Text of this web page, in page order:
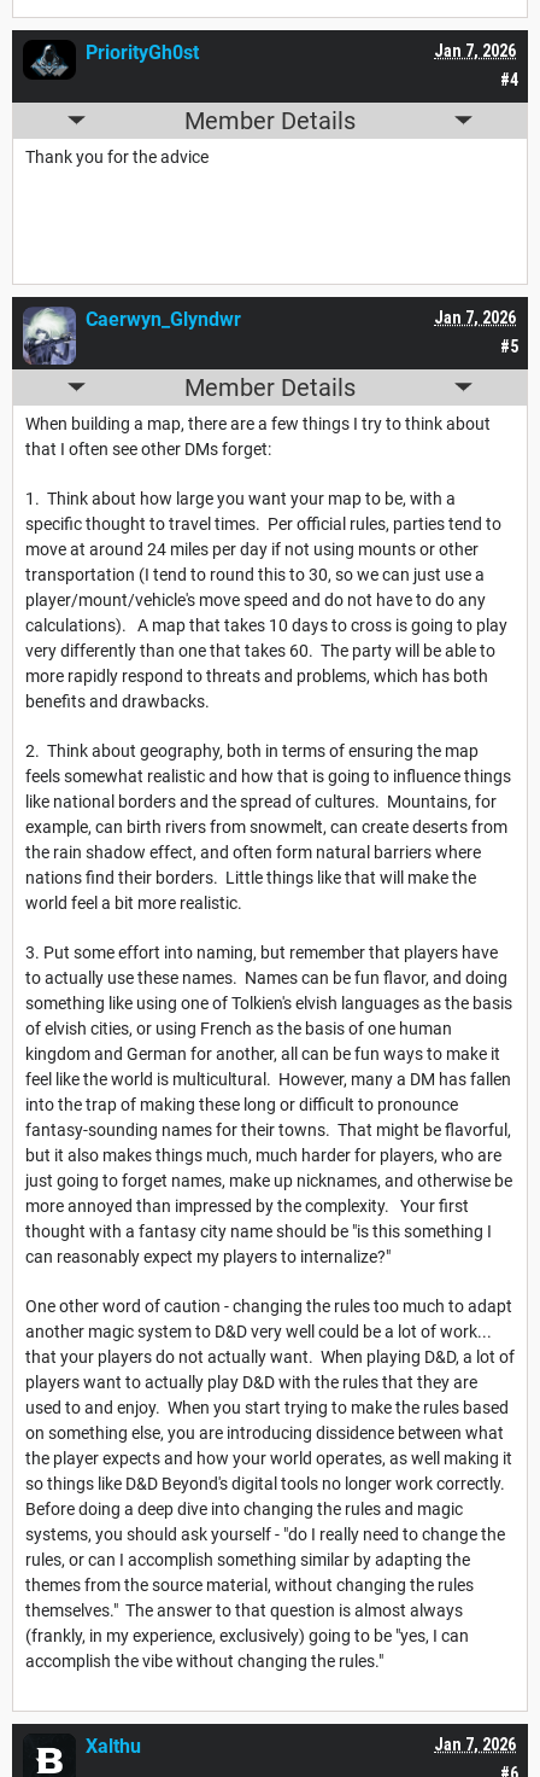
#4
Jan 7, 2026
PriorityGh0st
Member Details
Thank you for the advice
#5
Jan 7, 2026
Caerwyn_Glyndwr
Member Details
When building a map, there are a few things I try to think about
that I often see other DMs forget:
1. Think about how large you want your map to be, with a
specific thought to travel times. Per official rules, parties tend to
move at around 24 miles per day if not using mounts or other
transportation (I tend to round this to 30, so we can just use a
player/mount/vehicle's move speed and do not have to do any
calculations). A map that takes 10 days to cross is going to play
very differently than one that takes 60. The party will be able to
more rapidly respond to threats and problems, which has both
benefits and drawbacks.
2. Think about geography, both in terms of ensuring the map
feels somewhat realistic and how that is going to influence things
like national borders and the spread of cultures. Mountains, for
example, can birth rivers from snowmelt, can create deserts from
the rain shadow effect, and often form natural barriers where
nations find their borders. Little things like that will make the
world feel a bit more realistic.
3. Put some effort into naming, but remember that players have
to actually use these names. Names can be fun flavor, and doing
something like using one of Tolkien's elvish languages as the basis
of elvish cities, or using French as the basis of one human
kingdom and German for another, all can be fun ways to make it
feel like the world is multicultural. However, many a DM has fallen
into the trap of making these long or difficult to pronounce
fantasy-sounding names for their towns. That might be flavorful,
but it also makes things much, much harder for players, who are
just going to forget names, make up nicknames, and otherwise be
more annoyed than impressed by the complexity. Your first
thought with a fantasy city name should be "is this something I
can reasonably expect my players to internalize?"
One other word of caution - changing the rules too much to adapt
another magic system to D&D very well could be a lot of work...
that your players do not actually want. When playing D&D, a lot of
players want to actually play D&D with the rules that they are
used to and enjoy. When you start trying to make the rules based
on something else, you are introducing dissidence between what
the player expects and how your world operates, as well making it
so things like D&D Beyond's digital tools no longer work correctly.
Before doing a deep dive into changing the rules and magic
systems, you should ask yourself - "do I really need to change the
rules, or can I accomplish something similar by adapting the
themes from the source material, without changing the rules
themselves." The answer to that question is almost always
(frankly, in my experience, exclusively) going to be "yes, I can
accomplish the vibe without changing the rules."
#6
Jan 7, 2026
Xalthu